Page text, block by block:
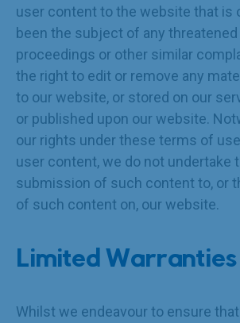
user content to the website that is
been the subject of any threatened
proceedings or other similar
the right to edit or remove any
to our website, or stored on our
or published upon our website.
our rights under these terms of
user content, we do not undertake
submission of such content to, or
of such content on, our website.
Limited Warranties
Whilst we endeavour to ensure